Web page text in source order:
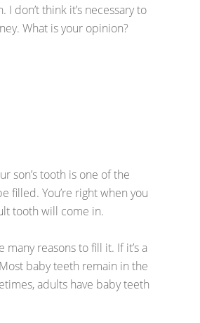
don’t think it’s necessary to
What is your opinion?
son’s tooth is one of the
filled. You’re right when you
tooth will come in.
reasons to fill it. If it’s a
baby teeth remain in the
adults have baby teeth